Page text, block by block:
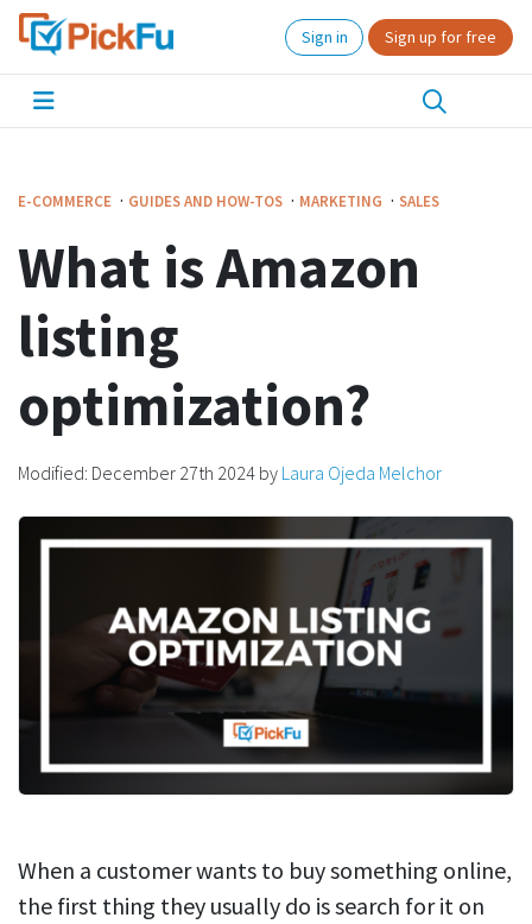
Sign in Sign up for free
E-COMMERCE · GUIDES AND HOW-TOS · MARKETING · SALES
What is Amazon
listing
optimization?
Modified: December 27th 2024 by Laura Ojeda Melchor
When a customer wants to buy something online,
the first thing they usually do is search for it on